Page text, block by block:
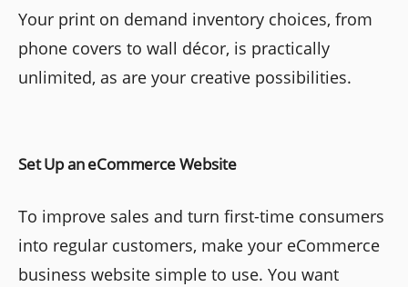
Your print on demand inventory choices, from
phone covers to wall décor, is practically
unlimited, as are your creative possibilities.
Set Up an eCommerce Website
To improve sales and turn first-time consumers
into regular customers, make your eCommerce
business website simple to use. You want